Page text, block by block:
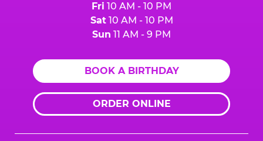
Fri 10 AM - 10 PM
Sat10 AM - 10 PM
Sun 11 AM - 9 PM
BOOK A BIRTHDAY
ORDER ONLINE